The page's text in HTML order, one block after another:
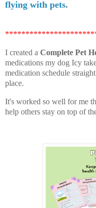
flying with pets.
I created a Complete Pet
medications my dog Icy
medication schedule
place.
It's worked so well for me
help others stay on top of